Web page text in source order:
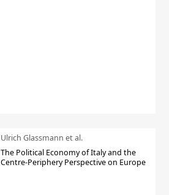
Ulrich Glassmann et al.
The Political Economy of Italy and the
Centre-Periphery Perspective on Europe